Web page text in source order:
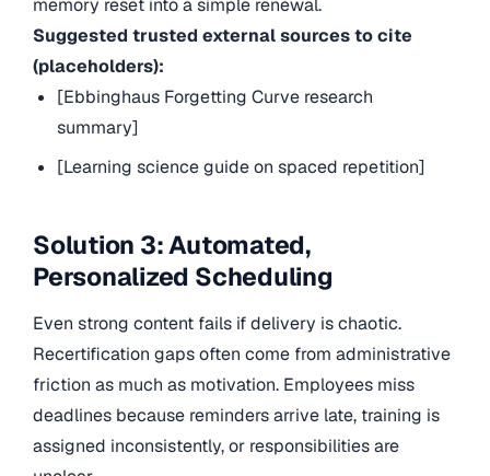
memory reset into a simple renewal.
Suggested trusted external sources to cite
(placeholders):
[Ebbinghaus Forgetting Curve research
summary]
[Learning science guide on spaced repetition]
Solution 3: Automated,
Personalized Scheduling
Even strong content fails if delivery is chaotic.
Recertification gaps often come from administrative
friction as much as motivation. Employees miss
deadlines because reminders arrive late, training is
assigned inconsistently, or responsibilities are